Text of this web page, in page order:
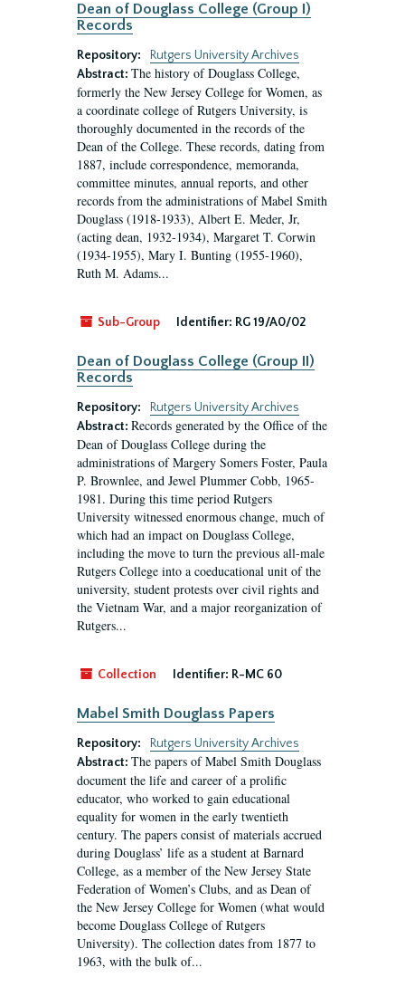
Dean of Douglass College (Group I)
Records
Repository:
Rutgers University Archives
Abstract: The history of Douglass College,
formerly the New Jersey College for Women, as
a coordinate college of Rutgers University, is
thoroughly documented in the records of the
Dean of the College. These records, dating from
1887, include correspondence, memoranda,
committee minutes, annual reports, and other
records from the administrations of Mabel Smith
Douglass (1918-1933), Albert E. Meder, Jr,
(acting dean, 1932-1934), Margaret T. Corwin
(1934-1955), Mary I. Bunting (1955-1960),
Ruth M. Adams...
Sub-Group Identifier: RG 19/A0/02
Dean of Douglass College (Group II)
Records
Repository:
Rutgers University Archives
Abstract: Records generated by the Office of the
Dean of Douglass College during the
administrations of Margery Somers Foster, Paula
P. Brownlee, and Jewel Plummer Cobb, 1965-
1981. During this time period Rutgers
University witnessed enormous change, much of
which had an impact on Douglass College,
including the move to turn the previous all-male
Rutgers College into a coeducational unit of the
university, student protests over civil rights and
the Vietnam War, and a major reorganization of
Rutgers...
Collection Identifier: R-MC 60
Mabel Smith Douglass Papers
Repository:
Rutgers University Archives
Abstract: The papers of Mabel Smith Douglass
document the life and career of a prolific
educator, who worked to gain educational
equality for women in the early twentieth
century. The papers consist of materials accrued
during Douglass’ life as a student at Barnard
College, as a member of the New Jersey State
Federation of Women’s Clubs, and as Dean of
the New Jersey College for Women (what would
become Douglass College of Rutgers
University). The collection dates from 1877 to
1963, with the bulk of...